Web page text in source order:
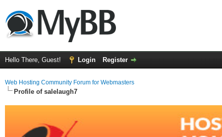
Hello There, Guest! Login Register
Web Hosting Community Forum for Webmasters
Profile of salelaugh7